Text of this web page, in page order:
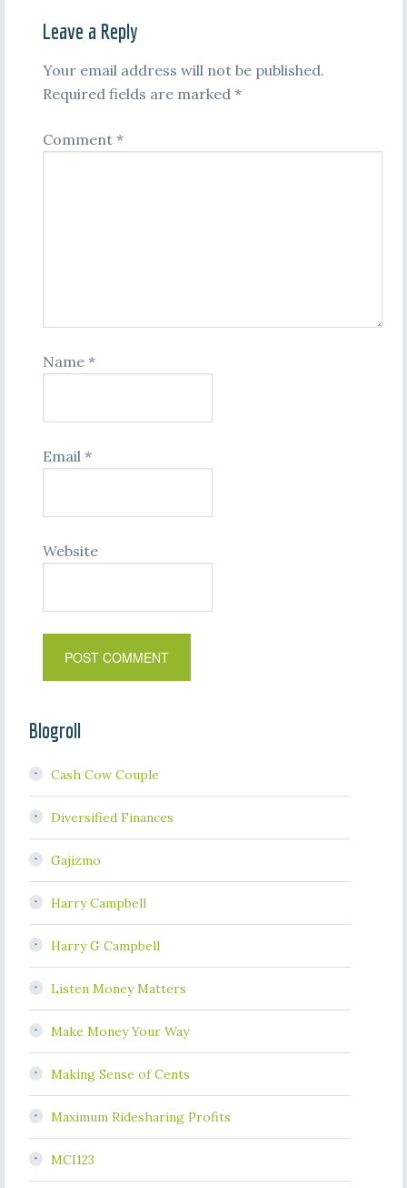
Leave a Reply
Your email address will not be published.
Required fields are marked *
Comment *
Name *
Email *
Website
Blogroll
Cash Cow Couple
Diversified Finances
Gajizmo
Harry Campbell
Harry G Campbell
Listen Money Matters
Make Money Your Way
Making Sense of Cents
Maximum Ridesharing Profits
MCI123